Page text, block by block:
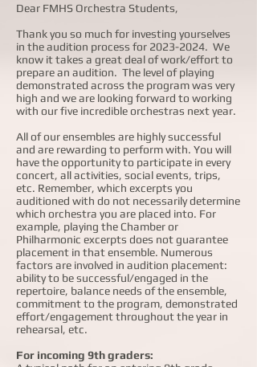
Dear FMHS Orchestra Students,
Thank you so much for investing yourselves
in the audition process for 2023-2024. We
know it takes a great deal of work/effort to
prepare an audition. The level of playing
demonstrated across the program was very
high and we are looking forward to working
with our five incredible orchestras next year.
All of our ensembles are highly successful
and are rewarding to perform with. You will
have the opportunity to participate in every
concert, all activities, social events, trips,
etc. Remember, which excerpts you
auditioned with do not necessarily determine
which orchestra you are placed into. For
example, playing the Chamber or
Philharmonic excerpts does not guarantee
placement in that ensemble. Numerous
factors are involved in audition placement:
ability to be successful/engaged in the
repertoire, balance needs of the ensemble,
commitment to the program, demonstrated
effort/engagement throughout the year in
rehearsal, etc.
For incoming 9th graders: